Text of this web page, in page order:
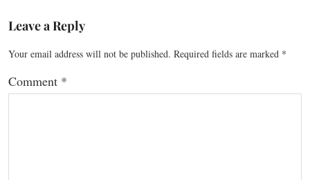
Leave a Reply
Your email address will not be published. Required fields are marked *
Comment *